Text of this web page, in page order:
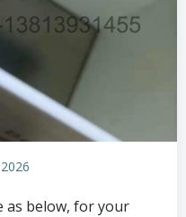
as below, for your